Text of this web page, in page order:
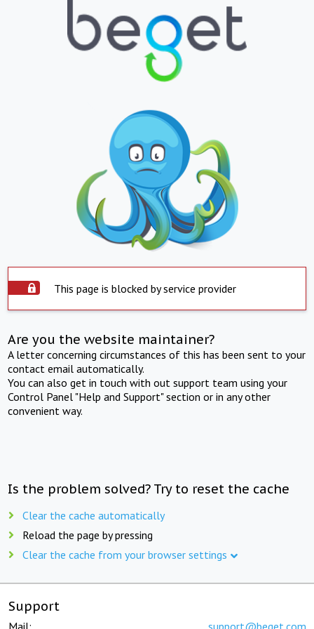
This page is blocked by service provider
Are you the website maintainer?
A letter concerning circumstances of this has been sent to your
contact email automatically.
You can also get in touch with out support team using your
Control Panel "Help and Support" section or in any other
convenient way.
Is the problem solved? Try to reset the cache
Clear the cache automatically
Reload the page by pressing
Clear the cache from your browser settings
Support
Mail: support@beget.com